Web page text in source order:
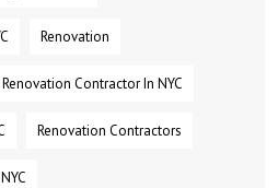
Renovation
Renovation Contractor In NYC
Renovation Contractors